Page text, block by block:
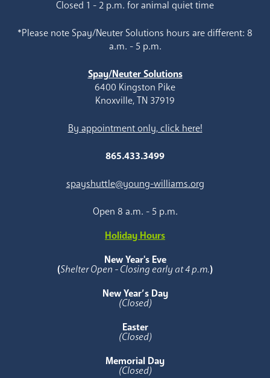
Closed 1 - 2 p.m. for animal quiet time
*Please note Spay/Neuter Solutions hours are different: 8
a.m. - 5 p.m.
Spay/Neuter Solutions
6400 Kingston Pike
Knoxville, TN 37919
By appointment only, click here!
865.433.3499
spayshuttle@young-williams.org
Open 8 a.m. - 5 p.m.
Holiday Hours
New Year's Eve
(Shelter Open - Closing early at 4 p.m.)
New Year’s Day
(Closed)
Easter
(Closed)
Memorial Day
(Closed)